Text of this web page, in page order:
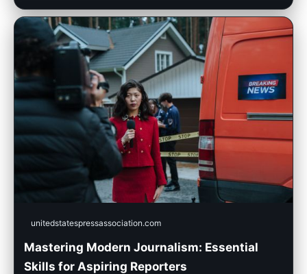
unitedstatespressassociation.com
Mastering Modern Journalism: Essential
Skills for Aspiring Reporters